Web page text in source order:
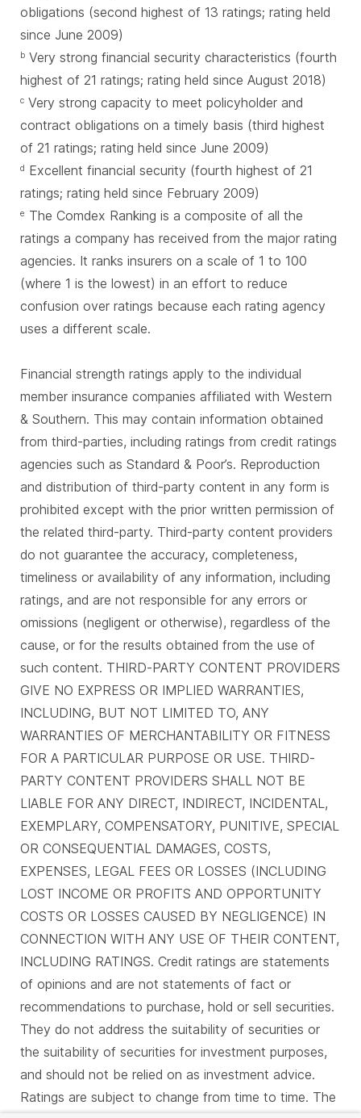
obligations (second highest of 13 ratings; rating held
since June 2009)
b Very strong financial security characteristics (fourth
highest of 21 ratings; rating held since August 2018)
c Very strong capacity to meet policyholder and
contract obligations on a timely basis (third highest
of 21 ratings; rating held since June 2009)
d Excellent financial security (fourth highest of 21
ratings; rating held since February 2009)
e The Comdex Ranking is a composite of all the
ratings a company has received from the major rating
agencies. It ranks insurers on a scale of 1 to 100
(where 1 is the lowest) in an effort to reduce
confusion over ratings because each rating agency
uses a different scale.
Financial strength ratings apply to the individual
member insurance companies affiliated with Western
& Southern. This may contain information obtained
from third-parties, including ratings from credit ratings
agencies such as Standard & Poor’s. Reproduction
and distribution of third-party content in any form is
prohibited except with the prior written permission of
the related third-party. Third-party content providers
do not guarantee the accuracy, completeness,
timeliness or availability of any information, including
ratings, and are not responsible for any errors or
omissions (negligent or otherwise), regardless of the
cause, or for the results obtained from the use of
such content. THIRD-PARTY CONTENT PROVIDERS
GIVE NO EXPRESS OR IMPLIED WARRANTIES,
INCLUDING, BUT NOT LIMITED TO, ANY
WARRANTIES OF MERCHANTABILITY OR FITNESS
FOR A PARTICULAR PURPOSE OR USE. THIRD-
PARTY CONTENT PROVIDERS SHALL NOT BE
LIABLE FOR ANY DIRECT, INDIRECT, INCIDENTAL,
EXEMPLARY, COMPENSATORY, PUNITIVE, SPECIAL
OR CONSEQUENTIAL DAMAGES, COSTS,
EXPENSES, LEGAL FEES OR LOSSES (INCLUDING
LOST INCOME OR PROFITS AND OPPORTUNITY
COSTS OR LOSSES CAUSED BY NEGLIGENCE) IN
CONNECTION WITH ANY USE OF THEIR CONTENT,
INCLUDING RATINGS. Credit ratings are statements
of opinions and are not statements of fact or
recommendations to purchase, hold or sell securities.
They do not address the suitability of securities or
the suitability of securities for investment purposes,
and should not be relied on as investment advice.
Ratings are subject to change from time to time. The